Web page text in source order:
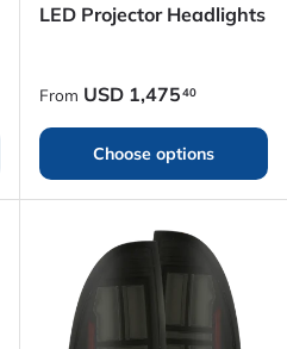
LED Projector Headlights
Regular price
From USD 1,47540
Choose options